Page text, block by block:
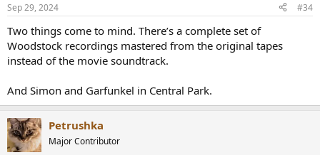
s
Sep 29, 2024 #34
Two things come to mind. There’s a complete set of
Woodstock recordings mastered from the original tapes
instead of the movie soundtrack.
And Simon and Garfunkel in Central Park.
Petrushka
Major Contributor